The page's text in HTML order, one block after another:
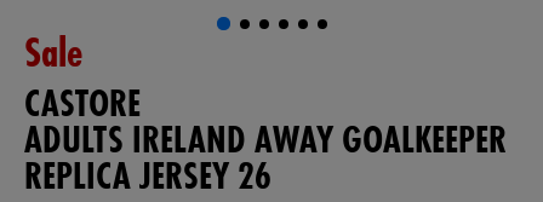
Sale
CASTORE
ADULTS IRELAND AWAY GOALKEEPER
REPLICA JERSEY 26